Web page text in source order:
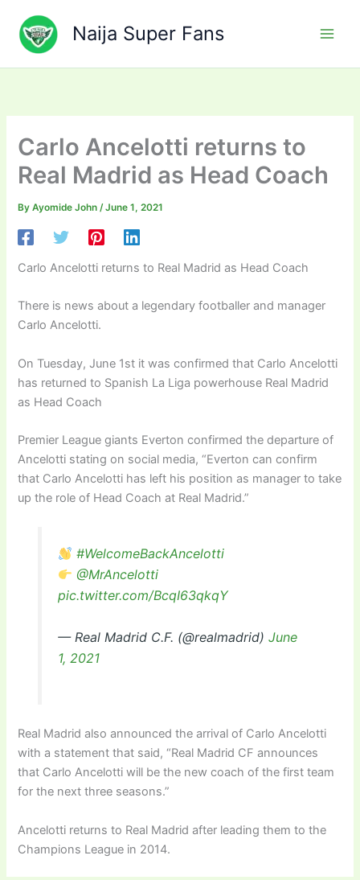
content
Naija Super Fans
Carlo Ancelotti returns to
Real Madrid as Head Coach
ByAyomide John/June 1, 2021
Carlo Ancelotti returns to Real Madrid as Head Coach
There is news about a legendary footballer and manager
Carlo Ancelotti.
On Tuesday, June 1st it was confirmed that Carlo Ancelotti
has returned to Spanish La Liga powerhouse Real Madrid
as Head Coach
Premier League giants Everton confirmed the departure of
Ancelotti stating on social media, “Everton can confirm
that Carlo Ancelotti has left his position as manager to take
up the role of Head Coach at Real Madrid.”
#WelcomeBackAncelotti
@MrAncelotti
pic.twitter.com/BcqI63qkqY
— Real Madrid C.F. (@realmadrid) June
1, 2021
Real Madrid also announced the arrival of Carlo Ancelotti
with a statement that said, “Real Madrid CF announces
that Carlo Ancelotti will be the new coach of the first team
for the next three seasons.”
Ancelotti returns to Real Madrid after leading them to the
Champions League in 2014.